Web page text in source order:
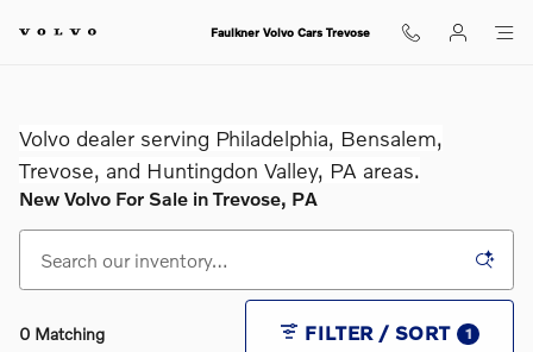
Faulkner Volvo Cars Trevose
Volvo dealer serving Philadelphia, Bensalem,
Trevose, and Huntingdon Valley, PA areas.
New Volvo For Sale in Trevose, PA
0 Matching FILTER / SORT 1